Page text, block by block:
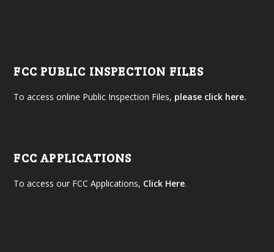
FCC PUBLIC INSPECTION FILES
To access online Public Inspection Files, please click here.
FCC APPLICATIONS
To access our FCC Applications, Click Here.